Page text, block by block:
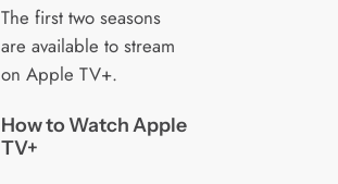
The first two seasons
are available to stream
on Apple TV+.
How to Watch Apple
TV+